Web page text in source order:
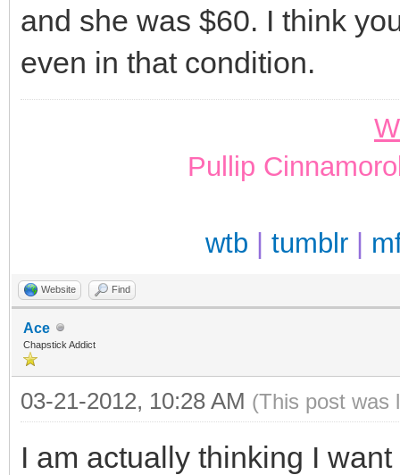
and she was $60. I think
even in that condition.
Pullip
wtb tumblr
Website Find
Ace
Chapstick Addict
03-21-2012, 10:28 AM (This post was
I am actually thinking I